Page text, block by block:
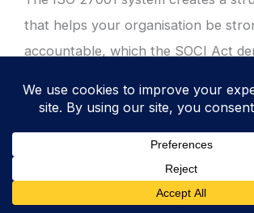
that helps your organisation be
accountable, which the SOCI Act
Protecting Your Suppliers: The
27001 includes controls for
(ISO 27001
5.19 Information Security In Supplier